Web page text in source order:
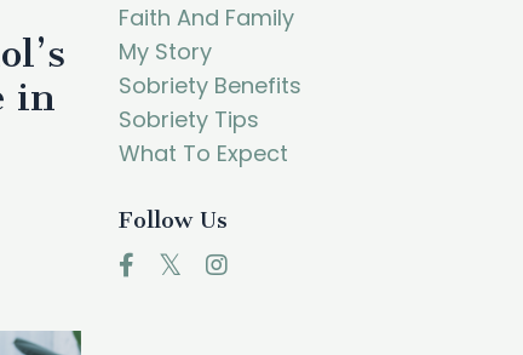
in
Faith And Family
My Story
Sobriety Benefits
Sobriety Tips
What To Expect
Follow Us